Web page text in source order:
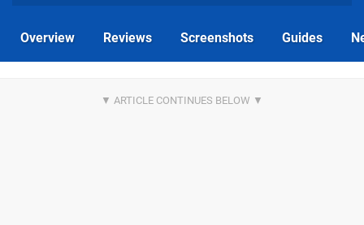
Overview Reviews Screenshots Guides